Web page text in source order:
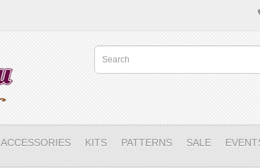
ACCESSORIES KITS PATTERNS SALE